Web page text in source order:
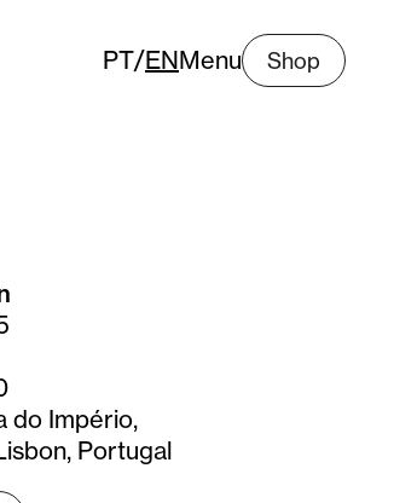
PT/ENMenu Shop
do Império,
Portugal